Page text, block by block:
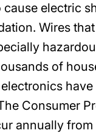
electric
Wires
of
Consumer
annually